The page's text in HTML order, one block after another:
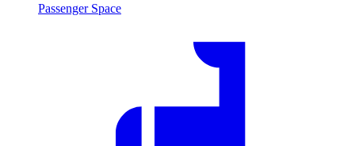
Passenger Space